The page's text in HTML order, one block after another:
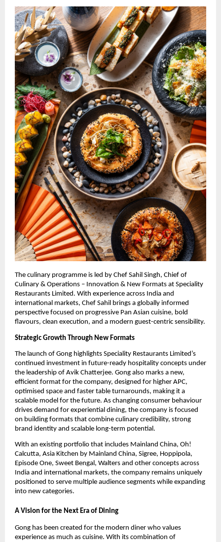
The culinary programme is led by Chef Sahil Singh, Chief of
Culinary & Operations – Innovation & New Formats at Speciality
Restaurants Limited. With experience across India and
international markets, Chef Sahil brings a globally informed
perspective focused on progressive Pan Asian cuisine, bold
flavours, clean execution, and a modern guest-centric sensibility.
Strategic Growth Through New Formats
The launch of Gong highlights Speciality Restaurants Limited’s
continued investment in future-ready hospitality concepts under
the leadership of Avik Chatterjee. Gong also marks a new,
efficient format for the company, designed for higher APC,
optimised space and faster table turnarounds, making it a
scalable model for the future. As changing consumer behaviour
drives demand for experiential dining, the company is focused
on building formats that combine culinary credibility, strong
brand identity and scalable long-term potential.
With an existing portfolio that includes Mainland China, Oh!
Calcutta, Asia Kitchen by Mainland China, Sigree, Hoppipola,
Episode One, Sweet Bengal, Walters and other concepts across
India and international markets, the company remains uniquely
positioned to serve multiple audience segments while expanding
into new categories.
A Vision for the Next Era of Dining
Gong has been created for the modern diner who values
experience as much as cuisine. With its combination of